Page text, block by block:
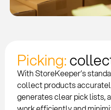
Picking:
With StoreKeeper’s
collect products
generates clear pick lists,